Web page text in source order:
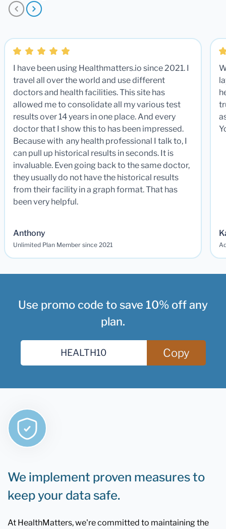
I have been using Healthmatters.io since 2021. I
travel all over the world and use different
doctors and health facilities. This site has
allowed me to consolidate all my various test
results over 14 years in one place. And every
doctor that I show this to has been impressed.
Because with any health professional I talk to, I
can pull up historical results in seconds. It is
invaluable. Even going back to the same doctor,
they usually do not have the historical results
from their facility in a graph format. That has
been very helpful.
Anthony
Unlimited Plan Member since 2021
Use promo code to save 10% off any
plan.
Copy
We implement proven measures to
keep your data safe.
At HealthMatters, we're committed to maintaining the